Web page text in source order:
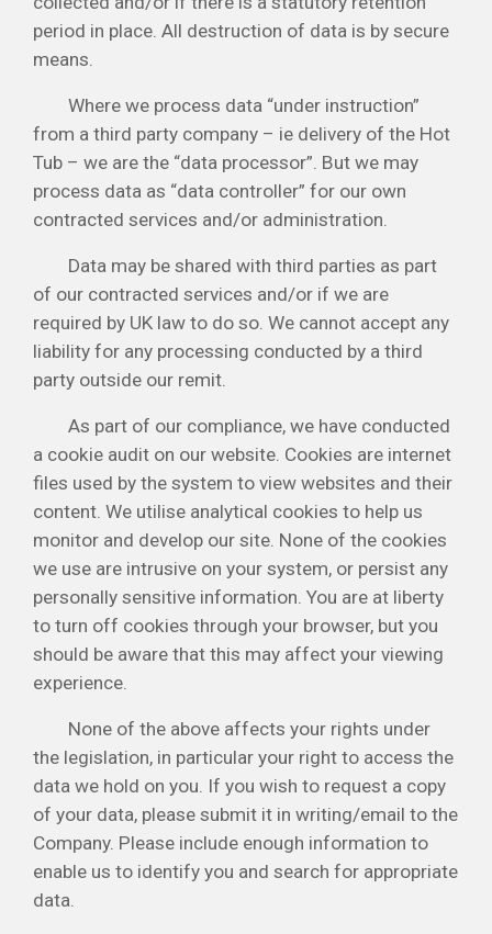
period in place. All destruction of data is by secure
means.
Where we process data “under instruction”
from a third party company – ie delivery of the Hot
Tub – we are the “data processor”. But we may
process data as “data controller” for our own
contracted services and/or administration.
Data may be shared with third parties as part
of our contracted services and/or if we are
required by UK law to do so. We cannot accept any
liability for any processing conducted by a third
party outside our remit.
As part of our compliance, we have conducted
a cookie audit on our website. Cookies are internet
files used by the system to view websites and their
content. We utilise analytical cookies to help us
monitor and develop our site. None of the cookies
we use are intrusive on your system, or persist any
personally sensitive information. You are at liberty
to turn off cookies through your browser, but you
should be aware that this may affect your viewing
experience.
None of the above affects your rights under
the legislation, in particular your right to access the
data we hold on you. If you wish to request a copy
of your data, please submit it in writing/email to the
Company. Please include enough information to
enable us to identify you and search for appropriate
data.